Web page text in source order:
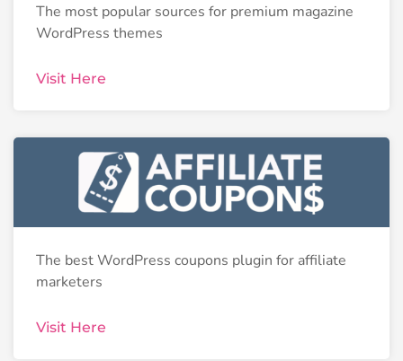
The most popular sources for premium magazine
WordPress themes
Visit Here
The best WordPress coupons plugin for affiliate
marketers
Visit Here